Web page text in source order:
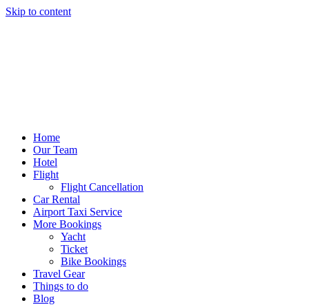
Skip to content
Home
Our Team
Hotel
Flight
Flight Cancellation
Car Rental
Airport Taxi Service
More Bookings
Yacht
Ticket
Bike Bookings
Travel Gear
Things to do
Blog